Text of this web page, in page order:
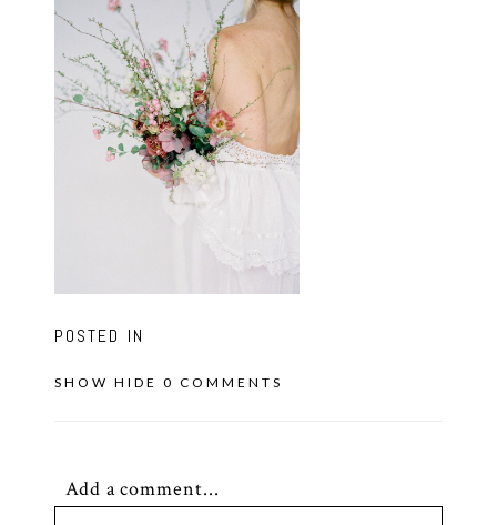
POSTED IN
SHOWHIDE0 COMMENTS
Add a comment...